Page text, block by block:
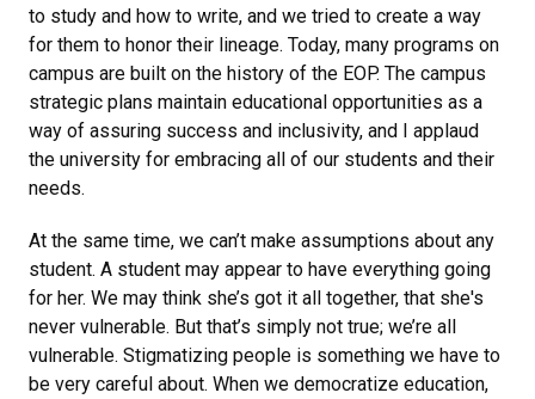
to study and how to write, and we tried to create a way
for them to honor their lineage. Today, many programs on
campus are built on the history of the EOP. The campus
strategic plans maintain educational opportunities as a
way of assuring success and inclusivity, and I applaud
the university for embracing all of our students and their
needs.
At the same time, we can’t make assumptions about any
student. A student may appear to have everything going
for her. We may think she’s got it all together, that she's
never vulnerable. But that’s simply not true; we’re all
vulnerable. Stigmatizing people is something we have to
be very careful about. When we democratize education,